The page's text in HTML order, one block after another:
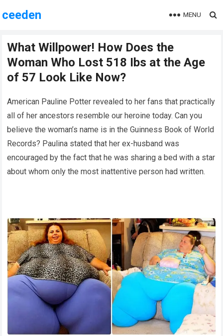
ceeden MENU
What Willpower! How Does the
Woman Who Lost 518 Ibs at the Age
of 57 Look Like Now?
American Pauline Potter revealed to her fans that practically
all of her ancestors resemble our heroine today. Can you
believe the woman’s name is in the Guinness Book of World
Records? Paulina stated that her ex-husband was
encouraged by the fact that he was sharing a bed with a star
about whom only the most inattentive person had written.